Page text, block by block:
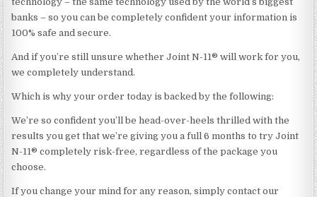
banks – so you can be completely confident your information is
100% safe and secure.
And if you’re still unsure whether Joint N-11® will work for you,
we completely understand.
Which is why your order today is backed by the following:
We’re so confident you’ll be head-over-heels thrilled with the
results you get that we’re giving you a full 6 months to try Joint
N-11® completely risk-free, regardless of the package you
choose.
If you change your mind for any reason, simply contact our